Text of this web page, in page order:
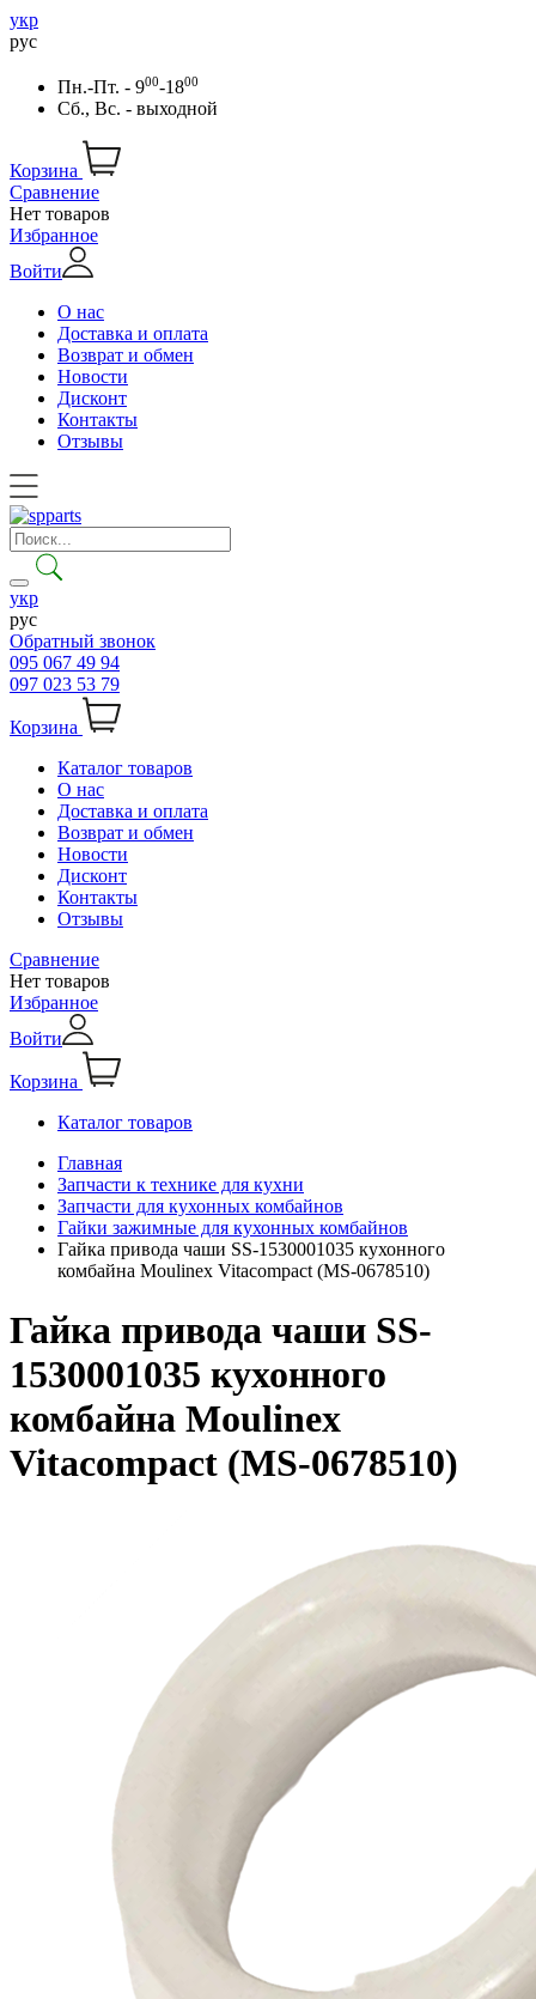
укр
рус
Пн.-Пт. - 900-1800
Сб., Вс. - выходной
Корзина
Сравнение
Нет товаров
Избранное
Войти
О нас
Доставка и оплата
Возврат и обмен
Новости
Дисконт
Контакты
Отзывы
укр
рус
Обратный звонок
095 067 49 94
097 023 53 79
Корзина
Каталог товаров
О нас
Доставка и оплата
Возврат и обмен
Новости
Дисконт
Контакты
Отзывы
Сравнение
Нет товаров
Избранное
Войти
Корзина
Каталог товаров
Главная
Запчасти к технике для кухни
Запчасти для кухонных комбайнов
Гайки зажимные для кухонных комбайнов
Гайка привода чаши SS-1530001035 кухонного
комбайна Moulinex Vitacompact (MS-0678510)
Гайка привода чаши SS-
1530001035 кухонного
комбайна Moulinex
Vitacompact (MS-0678510)